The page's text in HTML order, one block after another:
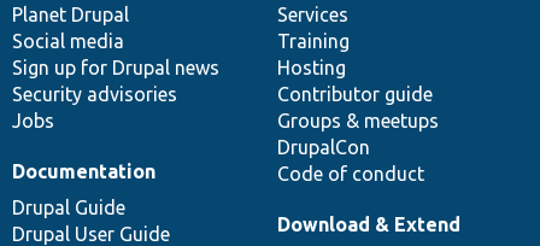
items
Planet Drupal
Social media
Sign up for Drupal news
Security advisories
Jobs
community
Services
Training
Hosting
Contributor guide
Groups & meetups
DrupalCon
Code of conduct
Documentation
Drupal Guide
Drupal User Guide
code
base
Download & Extend
of
community